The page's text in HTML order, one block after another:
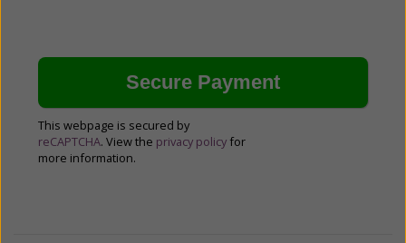
This webpage is secured by
reCAPTCHA. View the privacy policy for
more information.